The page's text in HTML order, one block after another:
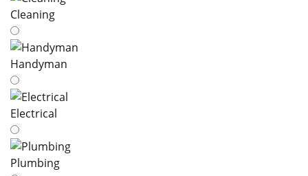
Cleaning
Handyman
Electrical
Plumbing